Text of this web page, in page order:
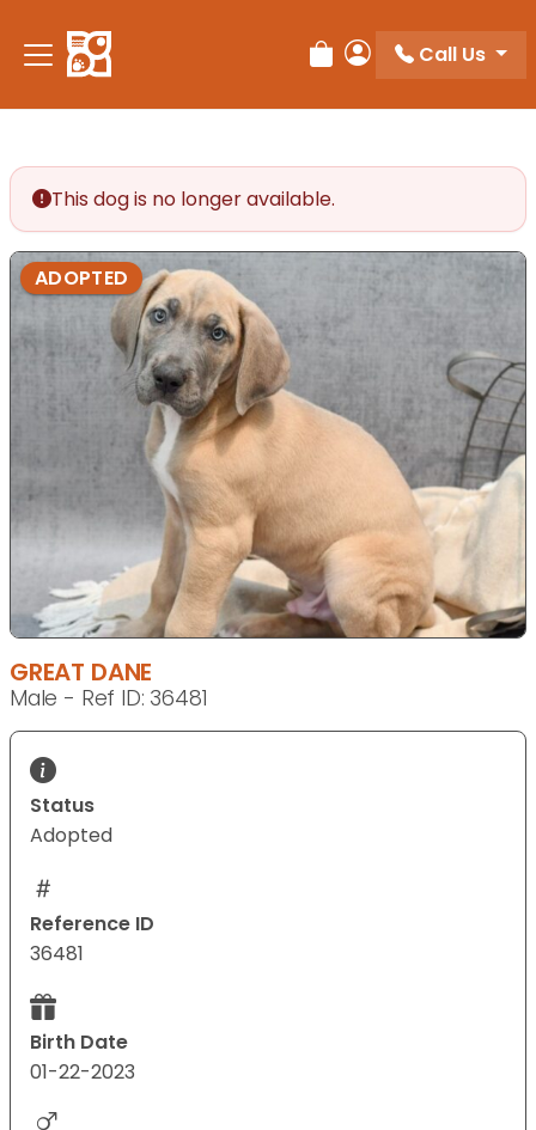
note:
This
accessibility
system.
Review Order
My Account
Call Us
This dog is no longer available.
ADOPTED
GREAT DANE
Male - Ref ID: 36481
Status
Adopted
Reference ID
36481
Birth Date
01-22-2023